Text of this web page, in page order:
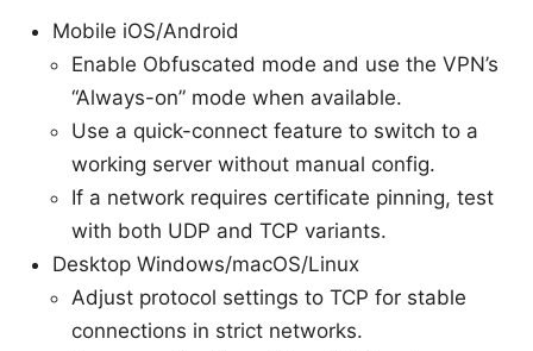
Mobile iOS/Android
Enable Obfuscated mode and use the VPN’s
“Always-on” mode when available.
Use a quick-connect feature to switch to a
working server without manual config.
If a network requires certificate pinning, test
with both UDP and TCP variants.
Desktop Windows/macOS/Linux
Adjust protocol settings to TCP for stable
connections in strict networks.